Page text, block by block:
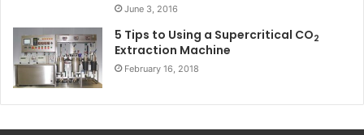
June 3, 2016
5 Tips to Using a Supercritical CO2
Extraction Machine
February 16, 2018